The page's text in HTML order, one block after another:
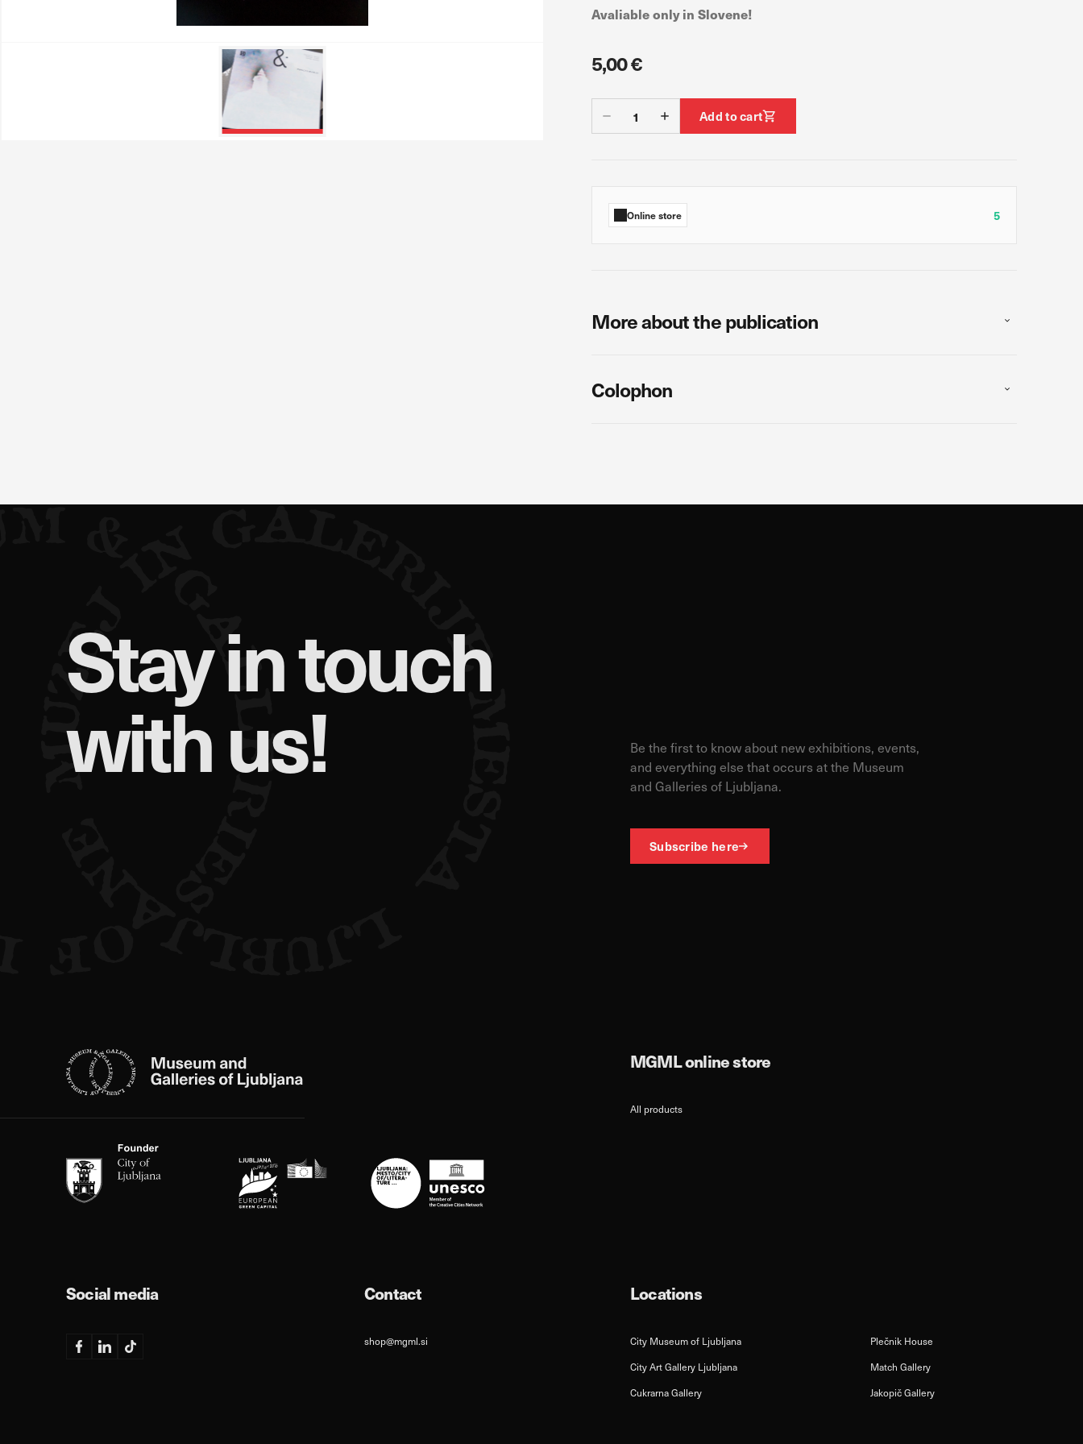
Avaliable only in Slovene!
5,00 €
Add to cart
Online store 5
More about the publication
Colophon
Stay in touch
with us!
Be the first to know about new exhibitions, events,
and everything else that occurs at the Museum
and Galleries of Ljubljana.
Subscribe here
MGML online store
All products
Locations
City Museum of Ljubljana
Plečnik House
City Art Gallery Ljubljana
Match Gallery
Cukrarna Gallery
Jakopič Gallery
Social media
Facebook
LinkedinTikTok
Contact
shop@mgml.si
Performance Cookies
These cookies allow us to count visits and traffic sources so we can measure and improve the performance of our website.
They help us know which pages are the most and least popular and see how visitors move around the site. The information
collected by these cookies is aggregated and anonymous. If you refuse these cookies, we will not know when you have
which they then use to show you relevant ads on other websites. They work by uniquely identifying your browser and device.